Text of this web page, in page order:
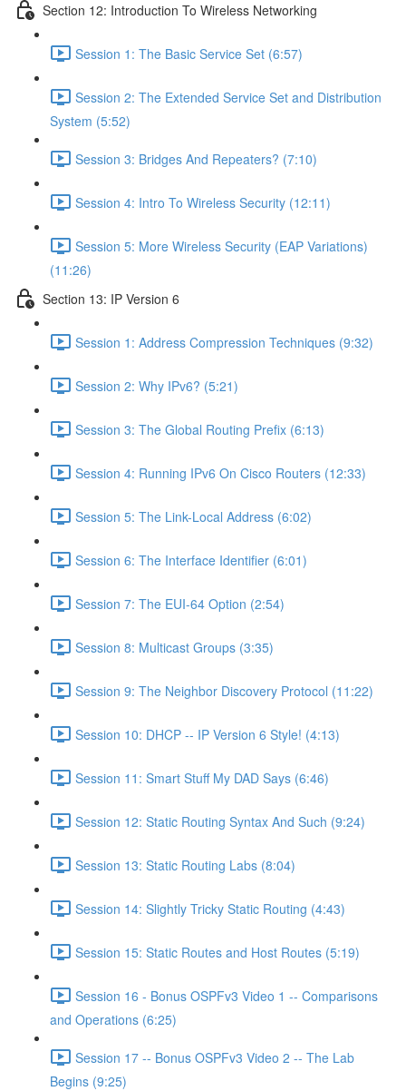
Section 12: Introduction To Wireless Networking
Session 1: The Basic Service Set (6:57)
Session 2: The Extended Service Set and Distribution
System (5:52)
Session 3: Bridges And Repeaters? (7:10)
Session 4: Intro To Wireless Security (12:11)
Session 5: More Wireless Security (EAP Variations)
(11:26)
Section 13: IP Version 6
Session 1: Address Compression Techniques (9:32)
Session 2: Why IPv6? (5:21)
Session 3: The Global Routing Prefix (6:13)
Session 4: Running IPv6 On Cisco Routers (12:33)
Session 5: The Link-Local Address (6:02)
Session 6: The Interface Identifier (6:01)
Session 7: The EUI-64 Option (2:54)
Session 8: Multicast Groups (3:35)
Session 9: The Neighbor Discovery Protocol (11:22)
Session 10: DHCP -- IP Version 6 Style! (4:13)
Session 11: Smart Stuff My DAD Says (6:46)
Session 12: Static Routing Syntax And Such (9:24)
Session 13: Static Routing Labs (8:04)
Session 14: Slightly Tricky Static Routing (4:43)
Session 15: Static Routes and Host Routes (5:19)
Session 16 - Bonus OSPFv3 Video 1 -- Comparisons
and Operations (6:25)
Session 17 -- Bonus OSPFv3 Video 2 -- The Lab
Begins (9:25)